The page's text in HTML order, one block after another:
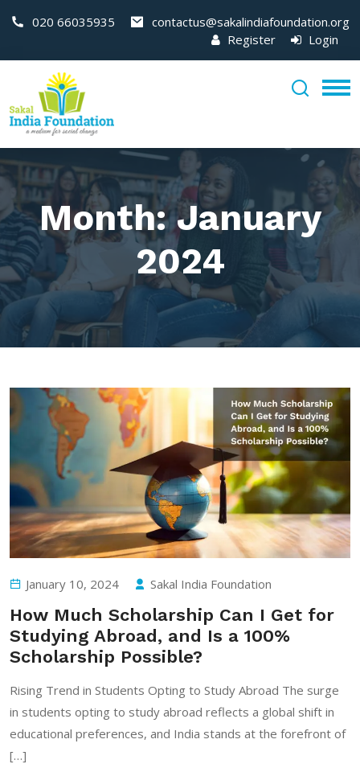
020 66035935
contactus@sakalindiafoundation.org
Register
Login
Month:January
2024
January 10, 2024 Sakal India Foundation
How Much Scholarship Can I Get for
Studying Abroad, and Is a 100%
Scholarship Possible?
Rising Trend in Students Opting to Study Abroad The surge
in students opting to study abroad reflects a global shift in
educational preferences, and India stands at the forefront of
[…]